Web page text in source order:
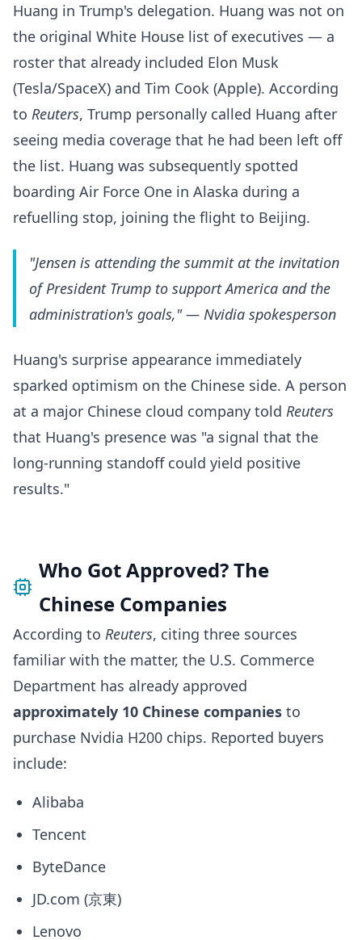
Huang in Trump's delegation. Huang was not on
the original White House list of executives — a
roster that already included Elon Musk
(Tesla/SpaceX) and Tim Cook (Apple). According
to Reuters, Trump personally called Huang after
seeing media coverage that he had been left off
the list. Huang was subsequently spotted
boarding Air Force One in Alaska during a
refuelling stop, joining the flight to Beijing.
"Jensen is attending the summit at the invitation
of President Trump to support America and the
administration's goals," — Nvidia spokesperson
Huang's surprise appearance immediately
sparked optimism on the Chinese side. A person
at a major Chinese cloud company told Reuters
that Huang's presence was "a signal that the
long-running standoff could yield positive
results."
Who Got Approved? The
Chinese Companies
According to Reuters, citing three sources
familiar with the matter, the U.S. Commerce
Department has already approved
approximately 10 Chinese companies to
purchase Nvidia H200 chips. Reported buyers
include:
Alibaba
Tencent
ByteDance
JD.com (京東)
Lenovo